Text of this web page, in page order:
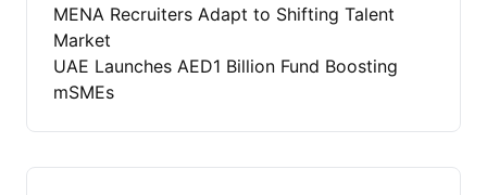
MENA Recruiters Adapt to Shifting Talent
Market
UAE Launches AED1 Billion Fund Boosting
mSMEs